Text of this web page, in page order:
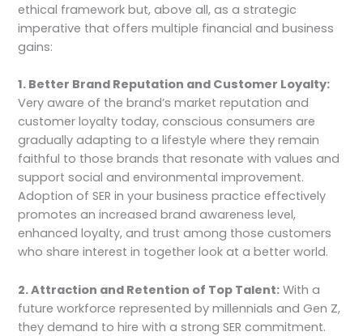
ethical framework but, above all, as a strategic
imperative that offers multiple financial and business
gains:
1. Better Brand Reputation and Customer Loyalty:
Very aware of the brand’s market reputation and
customer loyalty today, conscious consumers are
gradually adapting to a lifestyle where they remain
faithful to those brands that resonate with values and
support social and environmental improvement.
Adoption of SER in your business practice effectively
promotes an increased brand awareness level,
enhanced loyalty, and trust among those customers
who share interest in together look at a better world.
2. Attraction and Retention of Top Talent: With a
future workforce represented by millennials and Gen Z,
they demand to hire with a strong SER commitment.